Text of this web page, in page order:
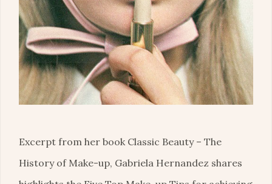
Excerpt from her book Classic Beauty – The
History of Make-up, Gabriela Hernandez shares